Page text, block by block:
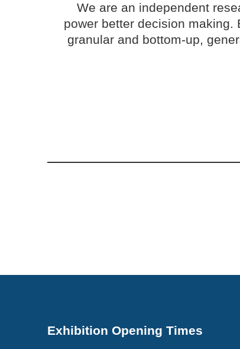
We are an independent
power better decision
granular and bottom-up,
Exhibition Opening Times